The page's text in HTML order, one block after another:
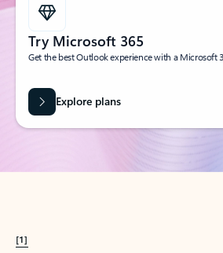
Try Microsoft 365
Get the best Outlook experience with a Microsoft
Explore plans
[1]